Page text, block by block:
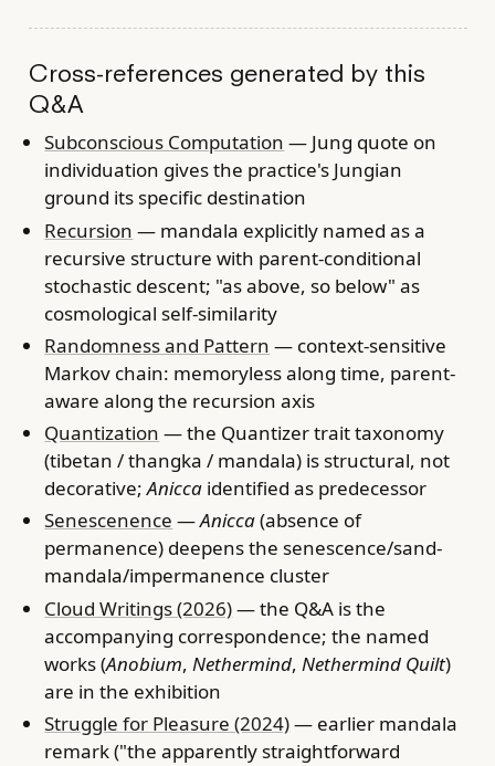
Cross-references generated by this
Q&A
Subconscious Computation — Jung quote on
individuation gives the practice's Jungian
ground its specific destination
Recursion — mandala explicitly named as a
recursive structure with parent-conditional
stochastic descent; "as above, so below" as
cosmological self-similarity
Randomness and Pattern — context-sensitive
Markov chain: memoryless along time, parent-
aware along the recursion axis
Quantization — the Quantizer trait taxonomy
(tibetan / thangka / mandala) is structural, not
decorative;Anicca identified as predecessor
Senescenence —Anicca(absence of
permanence) deepens the senescence/sand-
mandala/impermanence cluster
Cloud Writings (2026)— the Q&A is the
accompanying correspondence; the named
works (Anobium,Nethermind,Nethermind Quilt)
are in the exhibition
Struggle for Pleasure (2024)— earlier mandala
remark ("the apparently straightforward